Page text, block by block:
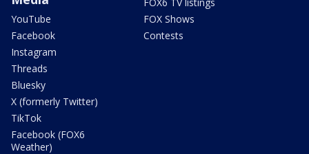
YouTube
Facebook
Instagram
Threads
Bluesky
X (formerly Twitter)
TikTok
Facebook (FOX6
Weather)
FOX Shows
Contests